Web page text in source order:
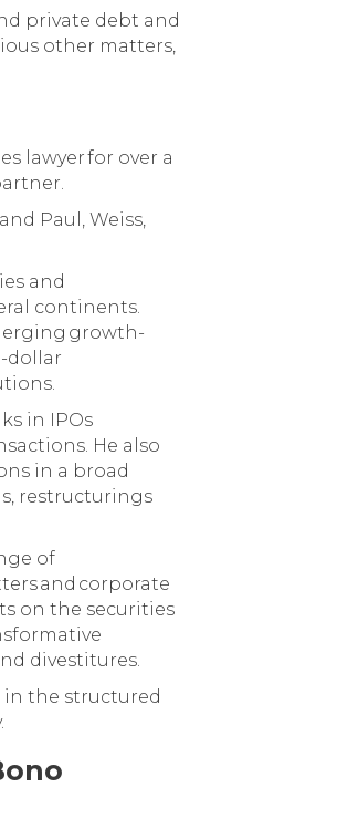
private debt and
other matters,
lawyer for over a
Paul, Weiss,
and
continents.
growth-
dollar
in IPOs
He also
in a broad
restructurings
of
and corporate
on the securities
divestitures.
in the structured